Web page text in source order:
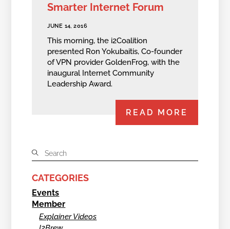
Smarter Internet Forum
JUNE 14, 2016
This morning, the i2Coalition
presented Ron Yokubaitis, Co-founder
of VPN provider GoldenFrog, with the
inaugural Internet Community
Leadership Award.
READ MORE
CATEGORIES
Events
Member
Explainer Videos